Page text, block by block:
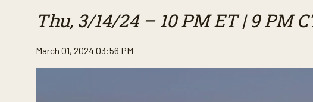
Thu, 3/14/24 – 10 PM ET | 9 PM
March 01, 2024 03:56 PM